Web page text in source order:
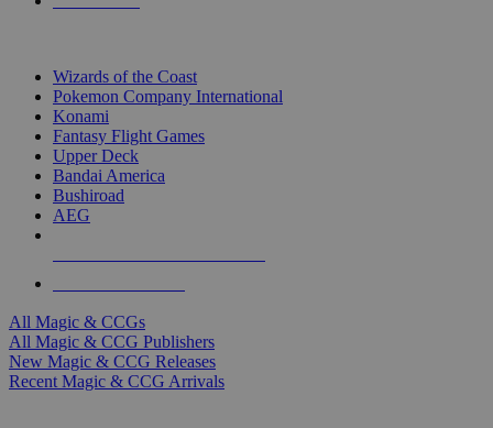
Wizards of the Coast
Pokemon Company International
Konami
Fantasy Flight Games
Upper Deck
Bandai America
Bushiroad
AEG
All Magic & CCGs
All Magic & CCG Publishers
New Magic & CCG Releases
Recent Magic & CCG Arrivals